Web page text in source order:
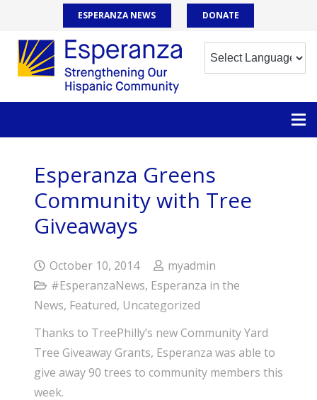
ESPERANZA NEWS DONATE
Esperanza Greens
Community with Tree
Giveaways
October 10, 2014
myadmin
#EsperanzaNews, Esperanza in the
News, Featured, Uncategorized
Thanks to TreePhilly’s new Community Yard
Tree Giveaway Grants, Esperanza was able to
give away 90 trees to community members this
week.